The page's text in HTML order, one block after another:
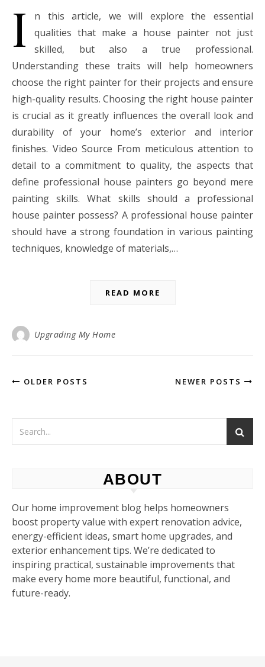
I
n this article, we will explore the essential
qualities that make a house painter not just
skilled, but also a true professional.
Understanding these traits will help homeowners
choose the right painter for their projects and ensure
high-quality results. Choosing the right house painter
is crucial as it greatly influences the overall look and
durability of your home’s exterior and interior
finishes. Video Source From meticulous attention to
detail to a commitment to quality, the aspects that
define professional house painters go beyond mere
painting skills. What skills should a professional
house painter possess? A professional house painter
should have a strong foundation in various painting
techniques, knowledge of materials,…
READ MORE
Upgrading My Home
OLDER POSTS NEWER POSTS
ABOUT
Our home improvement blog helps homeowners
boost property value with expert renovation advice,
energy-efficient ideas, smart home upgrades, and
exterior enhancement tips. We’re dedicated to
inspiring practical, sustainable improvements that
make every home more beautiful, functional, and
future-ready.